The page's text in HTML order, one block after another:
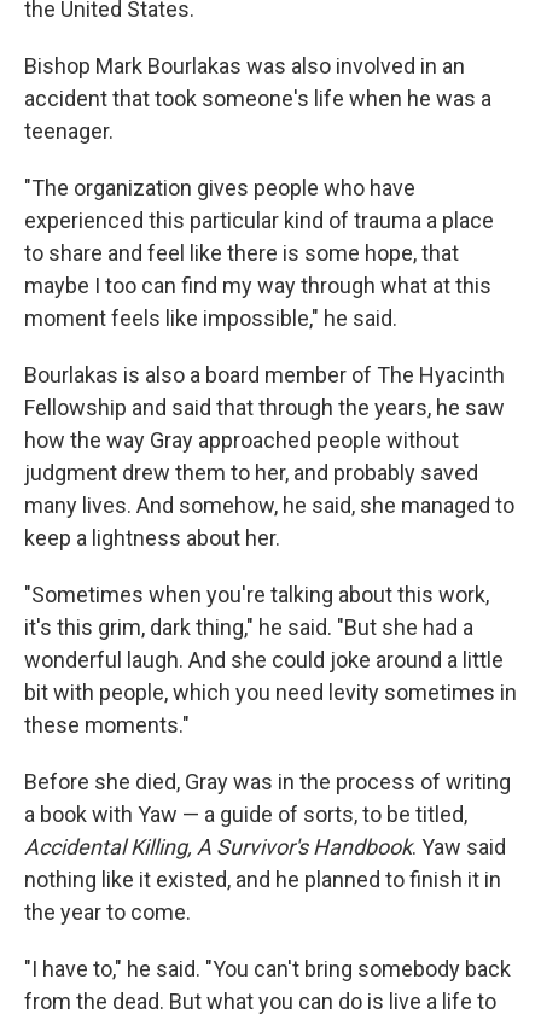
the United States.
Bishop Mark Bourlakas was also involved in an
accident that took someone's life when he was a
teenager.
"The organization gives people who have
experienced this particular kind of trauma a place
to share and feel like there is some hope, that
maybe I too can find my way through what at this
moment feels like impossible," he said.
Bourlakas is also a board member of The Hyacinth
Fellowship and said that through the years, he saw
how the way Gray approached people without
judgment drew them to her, and probably saved
many lives. And somehow, he said, she managed to
keep a lightness about her.
"Sometimes when you're talking about this work,
it's this grim, dark thing," he said. "But she had a
wonderful laugh. And she could joke around a little
bit with people, which you need levity sometimes in
these moments."
Before she died, Gray was in the process of writing
a book with Yaw — a guide of sorts, to be titled,
Accidental Killing, A Survivor's Handbook. Yaw said
nothing like it existed, and he planned to finish it in
the year to come.
"I have to," he said. "You can't bring somebody back
from the dead. But what you can do is live a life to